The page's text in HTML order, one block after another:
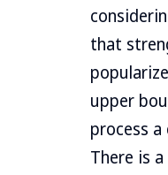
that
upper
process
There is